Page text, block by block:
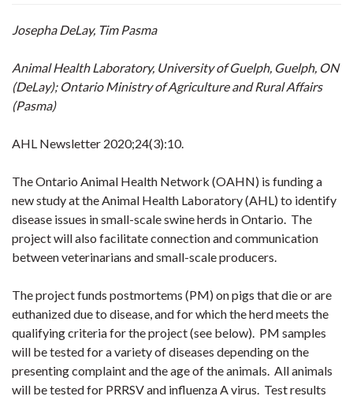
Josepha DeLay, Tim Pasma
Animal Health Laboratory, University of Guelph, Guelph, ON
(DeLay); Ontario Ministry of Agriculture and Rural Affairs
(Pasma)
AHL Newsletter 2020;24(3):10.
The Ontario Animal Health Network (OAHN) is funding a
new study at the Animal Health Laboratory (AHL) to identify
disease issues in small-scale swine herds in Ontario. The
project will also facilitate connection and communication
between veterinarians and small-scale producers.
The project funds postmortems (PM) on pigs that die or are
euthanized due to disease, and for which the herd meets the
qualifying criteria for the project (see below). PM samples
will be tested for a variety of diseases depending on the
presenting complaint and the age of the animals. All animals
will be tested for PRRSV and influenza A virus. Test results